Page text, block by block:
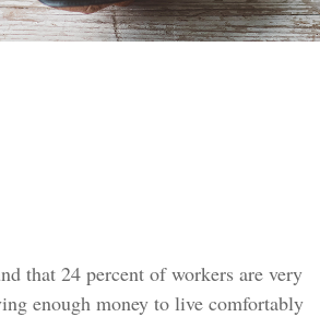
that 24 percent of workers are very
enough money to live comfortably